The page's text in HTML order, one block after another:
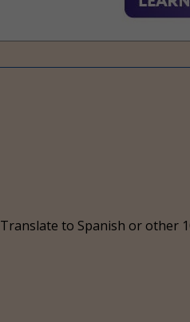
Translate to Spanish or other